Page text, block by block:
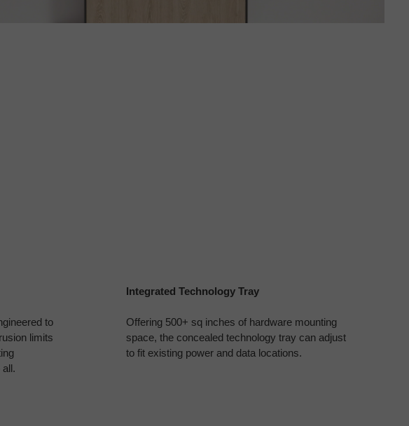
to
limits
Integrated Technology Tray
Offering 500+ sq inches of hardware mounting
space, the concealed technology tray can adjust
to fit existing power and data locations.